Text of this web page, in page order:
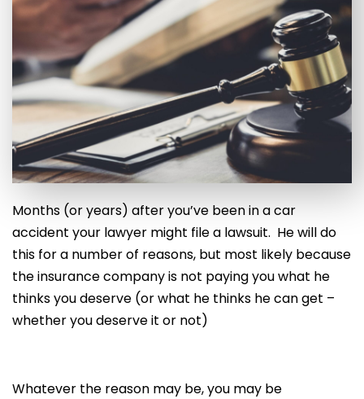
Months (or years) after you’ve been in a car
accident your lawyer might file a lawsuit. He will do
this for a number of reasons, but most likely because
the insurance company is not paying you what he
thinks you deserve (or what he thinks he can get –
whether you deserve it or not)
Whatever the reason may be, you may be